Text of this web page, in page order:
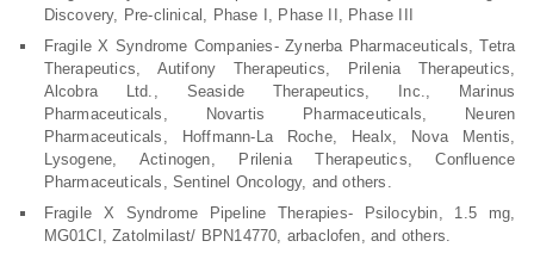
Discovery, Pre-clinical, Phase I, Phase II, Phase III
Fragile X Syndrome Companies- Zynerba Pharmaceuticals, Tetra
Therapeutics, Autifony Therapeutics, Prilenia Therapeutics,
Alcobra Ltd., Seaside Therapeutics, Inc., Marinus
Pharmaceuticals, Novartis Pharmaceuticals, Neuren
Pharmaceuticals, Hoffmann-La Roche, Healx, Nova Mentis,
Lysogene, Actinogen, Prilenia Therapeutics, Confluence
Pharmaceuticals, Sentinel Oncology, and others.
Fragile X Syndrome Pipeline Therapies- Psilocybin, 1.5 mg,
MG01CI, Zatolmilast/ BPN14770, arbaclofen, and others.